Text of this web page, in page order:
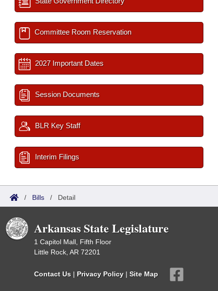
Committee Room Reservation
2027 Important Dates
Session Documents
BLR Key Staff
Interim Filings
/ Bills / Detail
Arkansas State Legislature
1 Capitol Mall, Fifth Floor
Little Rock, AR 72201
Contact Us | Privacy Policy | Site Map